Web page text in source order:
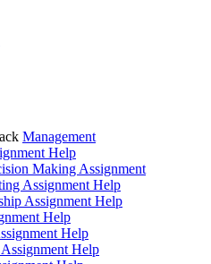
Management
Help
Making Assignment
Assignment Help
Assignment Help
Help
Help
Help